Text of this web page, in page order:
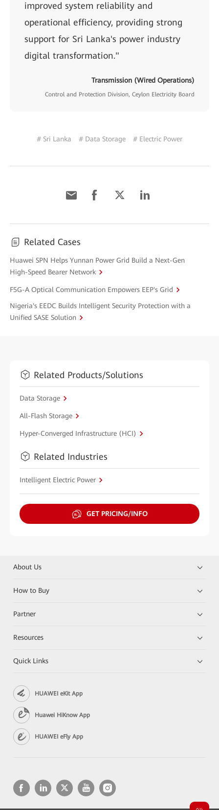
improved system reliability and
operational efficiency, providing strong
support for Sri Lanka's power industry
digital transformation."
Transmission (Wired Operations)
Control and Protection Division, Ceylon Electricity Board
# Sri Lanka # Data Storage # Electric Power
Related Cases
Huawei SPN Helps Yunnan Power Grid Build a Next-Gen
High-Speed Bearer Network
F5G-A Optical Communication Empowers EEP's Grid
Nigeria's EEDC Builds Intelligent Security Protection with a
Unified SASE Solution
Related Products/Solutions
Data Storage
All-Flash Storage
Hyper-Converged Infrastructure (HCI)
Related Industries
Intelligent Electric Power
GET PRICING/INFO
About Us
How to Buy
Partner
Resources
Quick Links
HUAWEI eKit App
Huawei HiKnow App
HUAWEI eFly App